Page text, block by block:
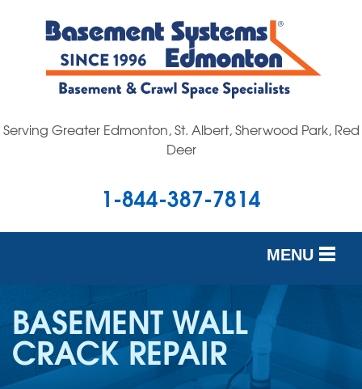
Serving Greater Edmonton, St. Albert, Sherwood Park, Red
Deer
1-844-387-7814
MENU
SERVICES
OUR WORK
ABOUT US
BASEMENT WALL
CRACK REPAIR